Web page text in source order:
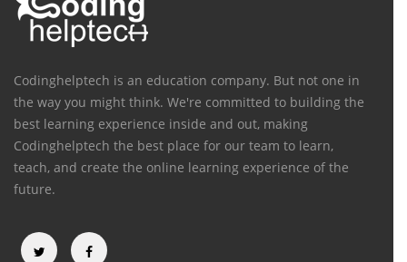
Codinghelptech is an education company. But not one in
the way you might think. We're committed to building the
best learning experience inside and out, making
Codinghelptech the best place for our team to learn,
teach, and create the online learning experience of the
future.